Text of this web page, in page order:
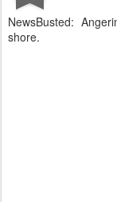
NewsBusted:
shore.